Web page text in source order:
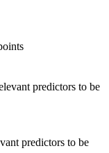
predictors to be
predictors to be